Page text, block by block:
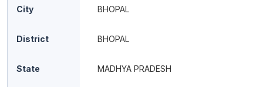
City BHOPAL
District BHOPAL
State MADHYA PRADESH